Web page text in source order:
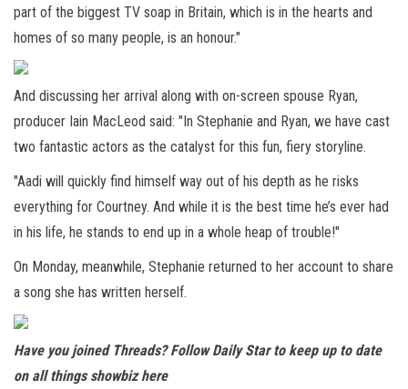
part of the biggest TV soap in Britain, which is in the hearts and
homes of so many people, is an honour."
And discussing her arrival along with on-screen spouse Ryan,
producer Iain MacLeod said: "In Stephanie and Ryan, we have cast
two fantastic actors as the catalyst for this fun, fiery storyline.
"Aadi will quickly find himself way out of his depth as he risks
everything for Courtney. And while it is the best time he’s ever had
in his life, he stands to end up in a whole heap of trouble!"
On Monday, meanwhile, Stephanie returned to her account to share
a song she has written herself.
Have you joined Threads? Follow Daily Star to keep up to date
on all things showbizhere